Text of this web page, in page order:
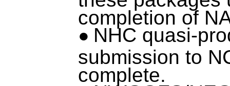
completion of
NHC quasi-
submission to
complete.